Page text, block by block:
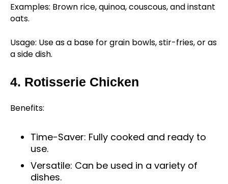
Examples: Brown rice, quinoa, couscous, and instant
oats.
Usage: Use as a base for grain bowls, stir-fries, or as
a side dish.
4. Rotisserie Chicken
Benefits:
Time-Saver: Fully cooked and ready to
use.
Versatile: Can be used in a variety of
dishes.